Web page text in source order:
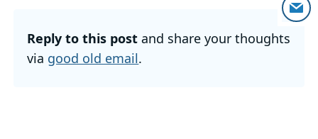
Reply to this post and share your thoughts
via good old email.